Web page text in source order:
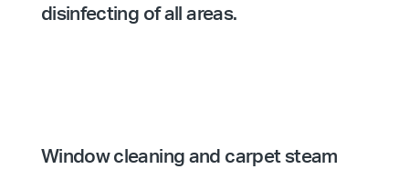
disinfecting of all areas.
Window cleaning and carpet steam